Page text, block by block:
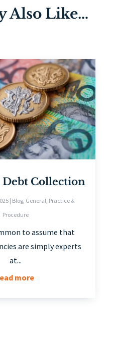
Also Like…
Collection
| Blog, General, Practice &
Procedure
to assume that
are simply experts
at...
more